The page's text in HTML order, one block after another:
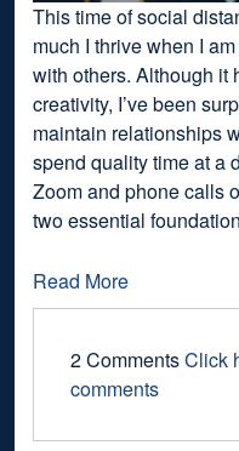
This time of social
much I thrive when I
with others. Although it
creativity, I’ve been
maintain relationships
spend quality time at a
Zoom and phone calls
two essential
Read More
2 CommentsClick
comments